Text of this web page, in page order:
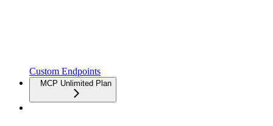
Custom Endpoints
MCP Unlimited Plan